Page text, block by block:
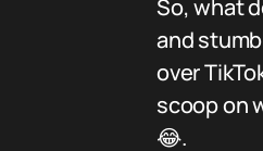
So, what
and
over
scoop on
😂.